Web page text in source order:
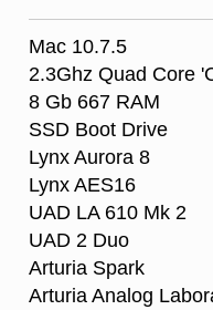
Mac 10.7.5
2.3Ghz Quad Core
8 Gb 667 RAM
SSD Boot Drive
Lynx Aurora 8
Lynx AES16
UAD LA 610 Mk 2
UAD 2 Duo
Arturia Spark
Arturia Analog